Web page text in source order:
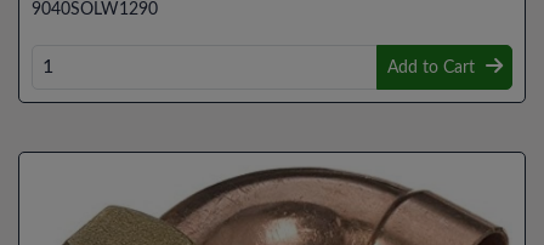
9040SOLW1290
Add to Cart